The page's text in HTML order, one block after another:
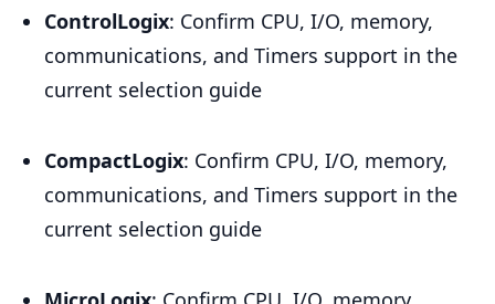
ControlLogix: Confirm CPU, I/O, memory,
communications, and Timers support in the
current selection guide
CompactLogix: Confirm CPU, I/O, memory,
communications, and Timers support in the
current selection guide